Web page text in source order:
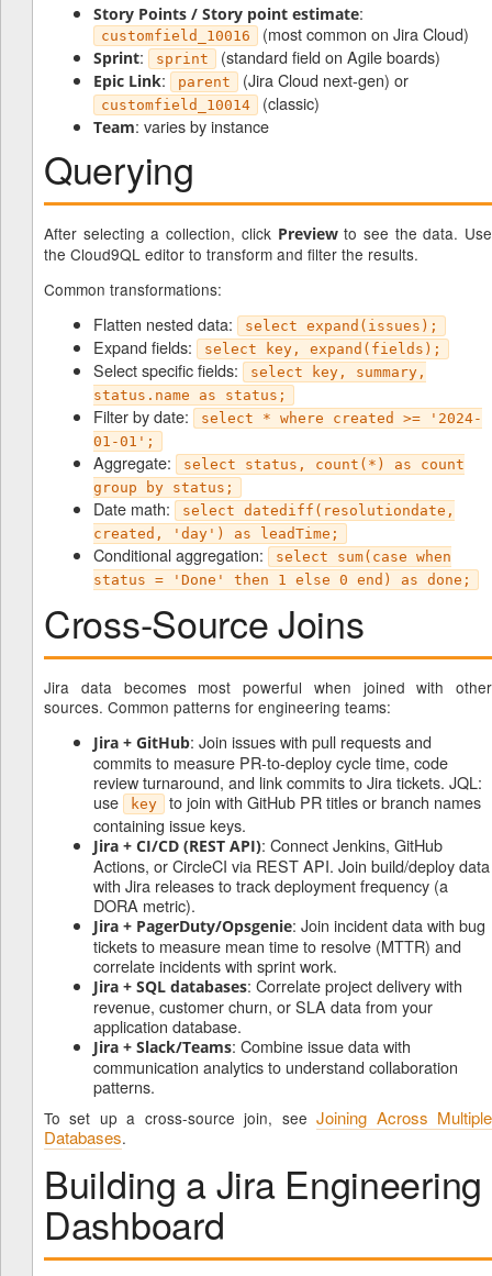
Story Points / Story point estimate:
customfield_10016 (most common on Jira Cloud)
Sprint: sprint (standard field on Agile boards)
Epic Link: parent (Jira Cloud next-gen) or
customfield_10014 (classic)
Team: varies by instance
Querying
After selecting a collection, click Previewto see the data. Use
the Cloud9QL editor to transform and filter the results.
Common transformations:
Flatten nested data: select expand(issues);
Expand fields: select key, expand(fields);
Select specific fields:
select key, summary,
status.name as status;
Filter by date:
select * where created >= '2024-
01-01';
Aggregate:
select status, count(*) as count
group by status;
Date math:
select datediff(resolutiondate,
created, 'day') as leadTime;
Conditional aggregation:
select sum(case when
status = 'Done' then 1 else 0 end) as done;
Cross-Source Joins
Jira data becomes most powerful when joined with other
sources. Common patterns for engineering teams:
Jira + GitHub: Join issues with pull requests and
commits to measure PR-to-deploy cycle time, code
review turnaround, and link commits to Jira tickets. JQL:
use
key
to join with GitHub PR titles or branch names
containing issue keys.
Jira + CI/CD (REST API): Connect Jenkins, GitHub
Actions, or CircleCI via REST API. Join build/deploy data
with Jira releases to track deployment frequency (a
DORA metric).
Jira + PagerDuty/Opsgenie: Join incident data with bug
tickets to measure mean time to resolve (MTTR) and
correlate incidents with sprint work.
Jira + SQL databases: Correlate project delivery with
revenue, customer churn, or SLA data from your
application database.
Jira + Slack/Teams: Combine issue data with
communication analytics to understand collaboration
patterns.
To set up a cross-source join, seeJoining Across Multiple
Databases.
Building a Jira Engineering
Dashboard